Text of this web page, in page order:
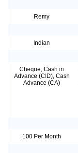
Remy
Indian
Cheque, Cash in
Advance (CID), Cash
Advance (CA)
100 Per Month